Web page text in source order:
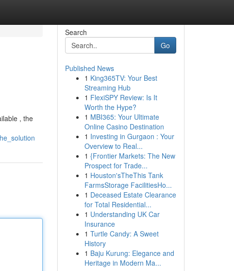
, the
Search
Go
Published News
1 King365TV: Your Best
Streaming Hub
1 FlexiSPY Review: Is It
Worth the Hype?
1 MBI365: Your Ultimate
Online Casino Destination
1 Investing in Gurgaon : Your
Overview to Real...
1 {Frontier Markets: The New
Prospect for Trade...
1 Houston'sTheThis Tank
FarmsStorage FacilitiesHo...
1 Deceased Estate Clearance
for Total Residential...
1 Understanding UK Car
Insurance
1 Turtle Candy: A Sweet
History
1 Baju Kurung: Elegance and
Heritage in Modern Ma...